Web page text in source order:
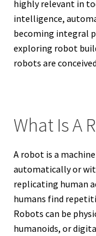
highly relevant in
intelligence,
becoming integral
exploring robot
robots are
What Is A
A robot is a
automatically or
replicating human
humans find
Robots can be
humanoids, or